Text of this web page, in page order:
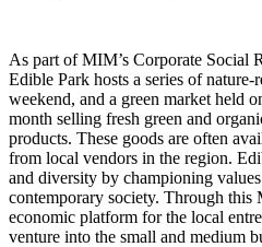
As part of MIM’s Corporate Social
Edible Park hosts a series of
weekend, and a green market held
month selling fresh green and
products. These goods are often
from local vendors in the region.
and diversity by championing
contemporary society. Through
economic platform for the local
venture into the small and medium